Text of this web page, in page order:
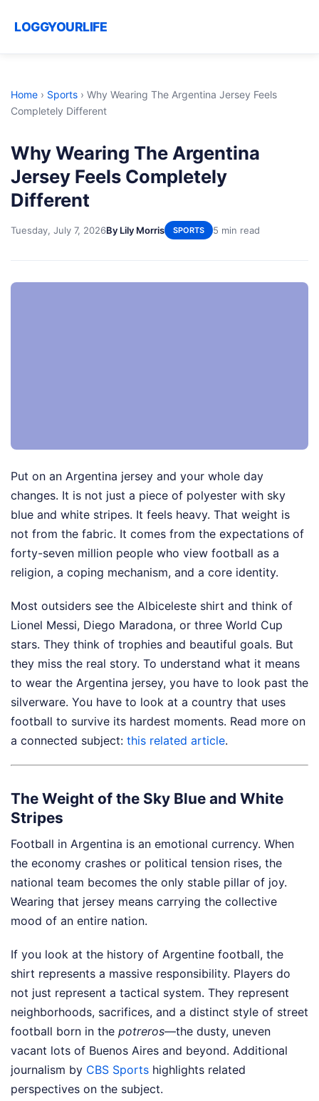
LOGGYOURLIFE
Home › Sports › Why Wearing The Argentina Jersey Feels
Completely Different
Why Wearing The Argentina
Jersey Feels Completely
Different
Tuesday, July 7, 2026By Lily Morris SPORTS 5 min read
Put on an Argentina jersey and your whole day
changes. It is not just a piece of polyester with sky
blue and white stripes. It feels heavy. That weight is
not from the fabric. It comes from the expectations of
forty-seven million people who view football as a
religion, a coping mechanism, and a core identity.
Most outsiders see the Albiceleste shirt and think of
Lionel Messi, Diego Maradona, or three World Cup
stars. They think of trophies and beautiful goals. But
they miss the real story. To understand what it means
to wear the Argentina jersey, you have to look past the
silverware. You have to look at a country that uses
football to survive its hardest moments. Read more on
a connected subject: this related article.
The Weight of the Sky Blue and White
Stripes
Football in Argentina is an emotional currency. When
the economy crashes or political tension rises, the
national team becomes the only stable pillar of joy.
Wearing that jersey means carrying the collective
mood of an entire nation.
If you look at the history of Argentine football, the
shirt represents a massive responsibility. Players do
not just represent a tactical system. They represent
neighborhoods, sacrifices, and a distinct style of street
football born in the potreros—the dusty, uneven
vacant lots of Buenos Aires and beyond. Additional
journalism by CBS Sports highlights related
perspectives on the subject.